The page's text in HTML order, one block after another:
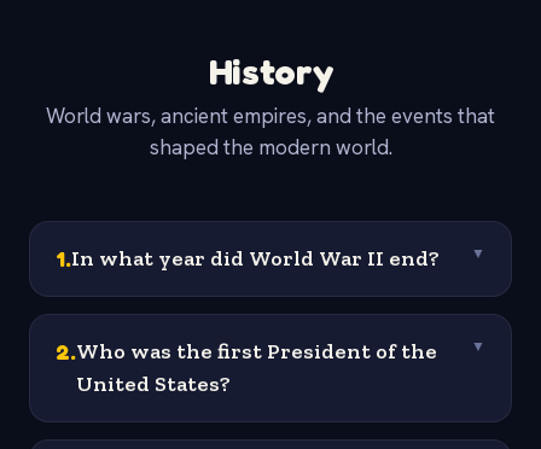
History
World wars, ancient empires, and the events that
shaped the modern world.
1.In what year did World War II end? ▼
2.Who was the first President of the
United States?
▼